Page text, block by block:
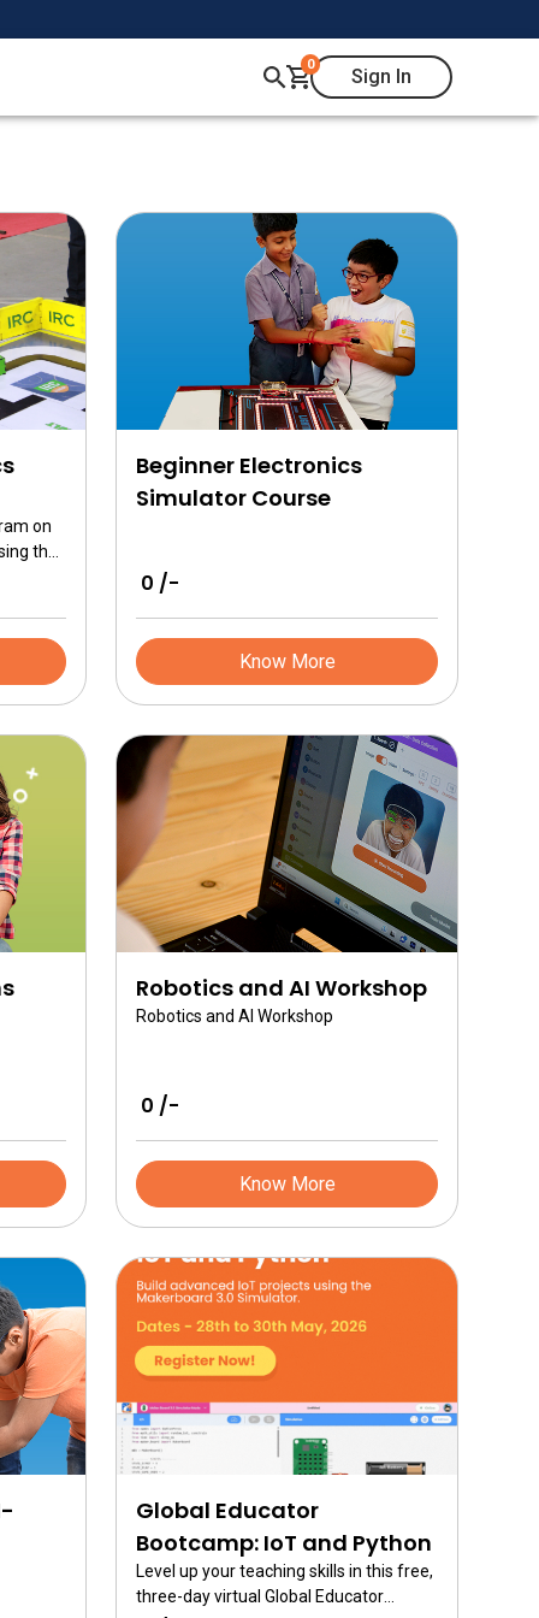
0
Sign In
on
the
Beginner Electronics
Simulator Course
₹ 0 /-
Know More
Robotics and AI Workshop
Robotics and AI Workshop
₹ 0 /-
Know More
Global Educator
Bootcamp: IoT and Python
Level up your teaching skills in this free,
three-day virtual Global Educator